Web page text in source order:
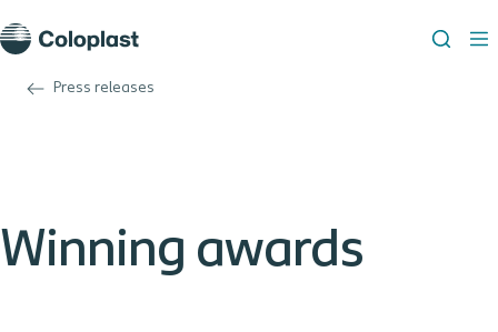
Press releases
Winning awards